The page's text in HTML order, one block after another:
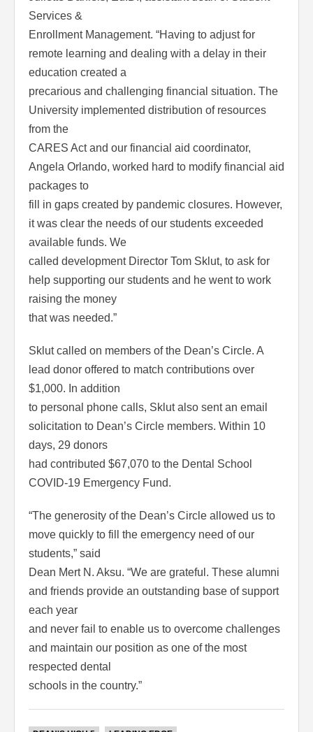
Services &
Enrollment Management. “Having to adjust for
remote learning and dealing with a delay in their
education created a
precarious and challenging financial situation. The
University implemented distribution of resources
from the
CARES Act and our financial aid coordinator,
Angela Orlando, worked hard to modify financial aid
packages to
fill in gaps created by pandemic closures. However,
it was clear the needs of our students exceeded
available funds. We
called development Director Tom Sklut, to ask for
help supporting our students and he went to work
raising the money
that was needed.”
Sklut called on members of the Dean’s Circle. A
lead donor offered to match contributions over
$1,000. In addition
to personal phone calls, Sklut also sent an email
solicitation to Dean’s Circle members. Within 10
days, 29 donors
had contributed $67,070 to the Dental School
COVID-19 Emergency Fund.
“The generosity of the Dean’s Circle allowed us to
move quickly to fill the emergency need of our
students,” said
Dean Mert N. Aksu. “We are grateful. These alumni
and friends provide an outstanding base of support
each year
and never fail to enable us to overcome challenges
and maintain our position as one of the most
respected dental
schools in the country.”